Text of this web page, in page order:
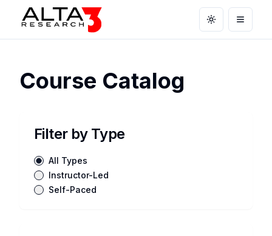
Toggle theme
Open
Course Catalog
Filter by Type
All Types
Instructor-Led
Self-Paced